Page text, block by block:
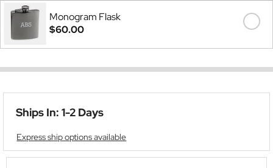
Monogram Flask
$60.00
Ships In: 1-2 Days
Express ship options available